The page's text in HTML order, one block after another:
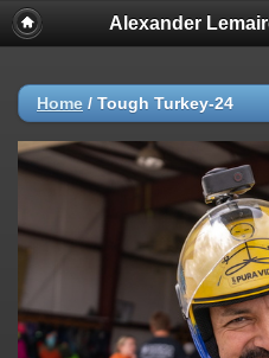
Alexander
Home / Tough Turkey-24